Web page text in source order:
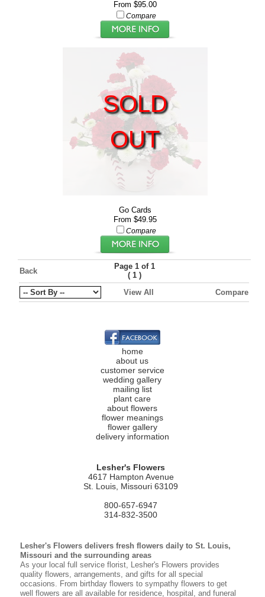
From $95.00
Compare
SOLD
OUT
Go Cards
From $49.95
Compare
Back
Page 1 of 1
( 1)
View All
Compare
home
about us
customer service
wedding gallery
mailing list
plant care
about flowers
flower meanings
flower gallery
delivery information
Lesher's Flowers
4617 Hampton Avenue
St. Louis, Missouri 63109
800-657-6947
314-832-3500
Lesher's Flowers delivers fresh flowers daily to St. Louis,
Missouri and the surrounding areas
As your local full service florist, Lesher's Flowers provides
quality flowers, arrangements, and gifts for all special
occasions. From birthday flowers to sympathy flowers to get
well flowers are all available for residence, hospital, and funeral